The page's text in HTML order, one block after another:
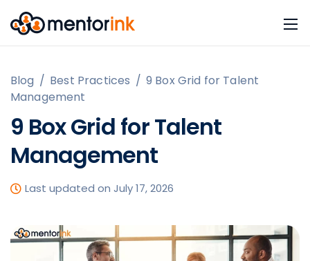
Blog / Best Practices / 9 Box Grid for Talent
Management
9 Box Grid for Talent
Management
Last updated on July 17, 2026